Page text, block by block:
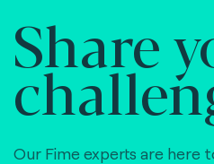
Share
Our Fime experts are here